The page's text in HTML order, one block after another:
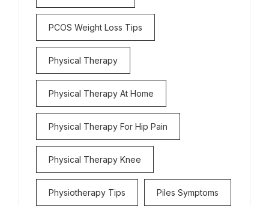
PCOS Weight Loss Tips
Physical Therapy
Physical Therapy At Home
Physical Therapy For Hip Pain
Physical Therapy Knee
Physiotherapy Tips Piles Symptoms